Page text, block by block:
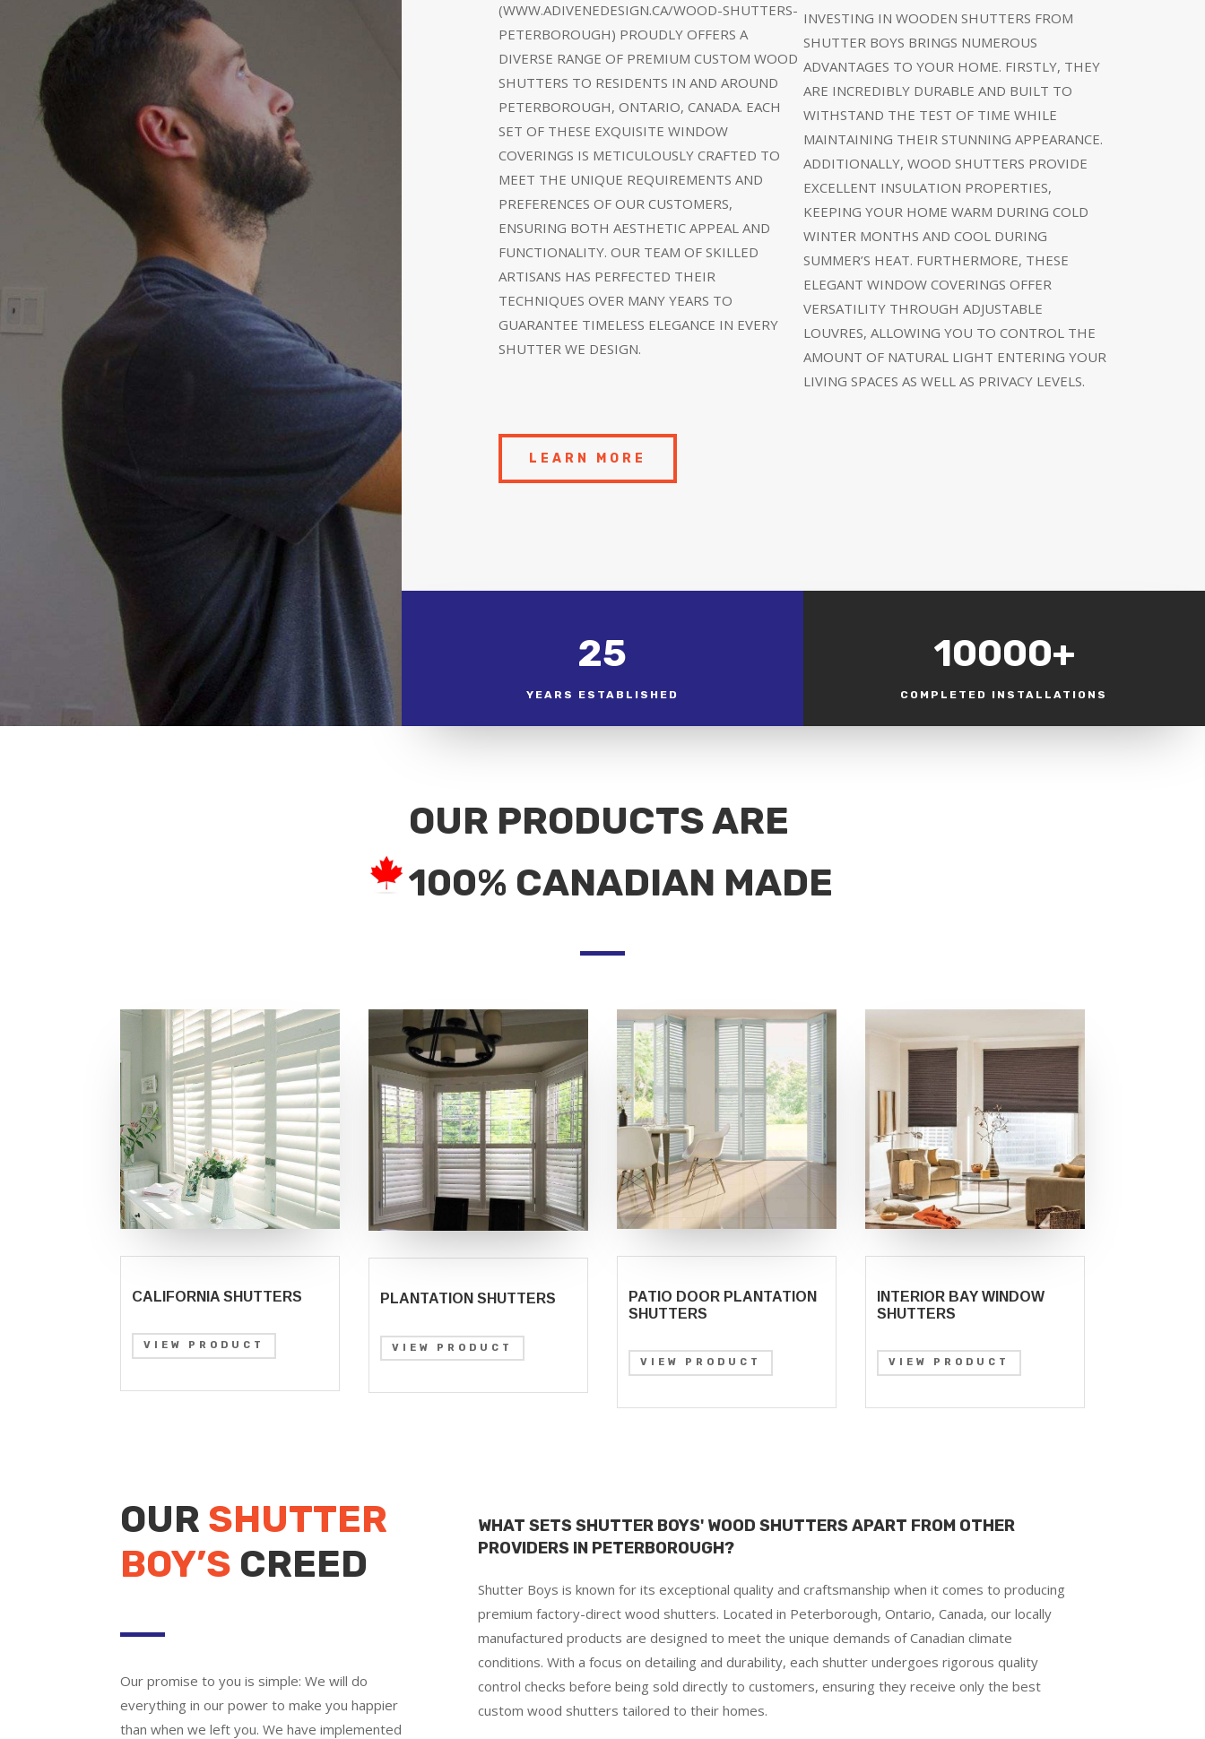
(WWW.ADIVENEDESIGN.CA/WOOD-SHUTTERS-
PETERBOROUGH) PROUDLY OFFERS A
DIVERSE RANGE OF PREMIUM CUSTOM WOOD
SHUTTERS TO RESIDENTS IN AND AROUND
PETERBOROUGH, ONTARIO, CANADA. EACH
SET OF THESE EXQUISITE WINDOW
COVERINGS IS METICULOUSLY CRAFTED TO
MEET THE UNIQUE REQUIREMENTS AND
PREFERENCES OF OUR CUSTOMERS,
ENSURING BOTH AESTHETIC APPEAL AND
FUNCTIONALITY. OUR TEAM OF SKILLED
ARTISANS HAS PERFECTED THEIR
TECHNIQUES OVER MANY YEARS TO
GUARANTEE TIMELESS ELEGANCE IN EVERY
SHUTTER WE DESIGN.
INVESTING IN WOODEN SHUTTERS FROM
SHUTTER BOYS BRINGS NUMEROUS
ADVANTAGES TO YOUR HOME. FIRSTLY, THEY
ARE INCREDIBLY DURABLE AND BUILT TO
WITHSTAND THE TEST OF TIME WHILE
MAINTAINING THEIR STUNNING APPEARANCE.
ADDITIONALLY, WOOD SHUTTERS PROVIDE
EXCELLENT INSULATION PROPERTIES,
KEEPING YOUR HOME WARM DURING COLD
WINTER MONTHS AND COOL DURING
SUMMER’S HEAT. FURTHERMORE, THESE
ELEGANT WINDOW COVERINGS OFFER
VERSATILITY THROUGH ADJUSTABLE
LOUVRES, ALLOWING YOU TO CONTROL THE
AMOUNT OF NATURAL LIGHT ENTERING YOUR
LIVING SPACES AS WELL AS PRIVACY LEVELS.
LEARN MORE
25
YEARS ESTABLISHED
10000+
COMPLETED INSTALLATIONS
OUR PRODUCTS ARE
100% CANADIAN MADE
CALIFORNIA SHUTTERS
VIEW PRODUCT
PLANTATION SHUTTERS
VIEW PRODUCT
PATIO DOOR PLANTATION
SHUTTERS
VIEW PRODUCT
INTERIOR BAY WINDOW
SHUTTERS
VIEW PRODUCT
OUR SHUTTER
BOY’S CREED
Our promise to you is simple: We will do
everything in our power to make you happier
than when we left you. We have implemented
WHAT SETS SHUTTER BOYS' WOOD SHUTTERS APART FROM OTHER
PROVIDERS IN PETERBOROUGH?
Shutter Boys is known for its exceptional quality and craftsmanship when it comes to producing
premium factory-direct wood shutters. Located in Peterborough, Ontario, Canada, our locally
manufactured products are designed to meet the unique demands of Canadian climate
conditions. With a focus on detailing and durability, each shutter undergoes rigorous quality
control checks before being sold directly to customers, ensuring they receive only the best
custom wood shutters tailored to their homes.